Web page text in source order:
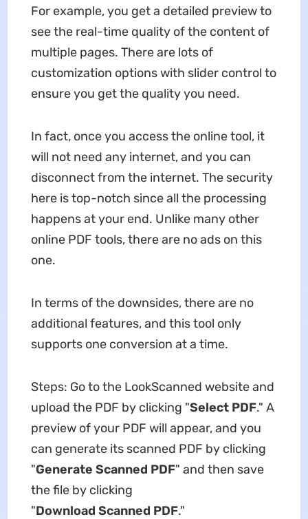
For example, you get a detailed preview to
see the real-time quality of the content of
multiple pages. There are lots of
customization options with slider control to
ensure you get the quality you need.
In fact, once you access the online tool, it
will not need any internet, and you can
disconnect from the internet. The security
here is top-notch since all the processing
happens at your end. Unlike many other
online PDF tools, there are no ads on this
one.
In terms of the downsides, there are no
additional features, and this tool only
supports one conversion at a time.
Steps: Go to the LookScanned website and
upload the PDF by clicking "Select PDF." A
preview of your PDF will appear, and you
can generate its scanned PDF by clicking
"Generate Scanned PDF" and then save
the file by clicking
"Download Scanned PDF."